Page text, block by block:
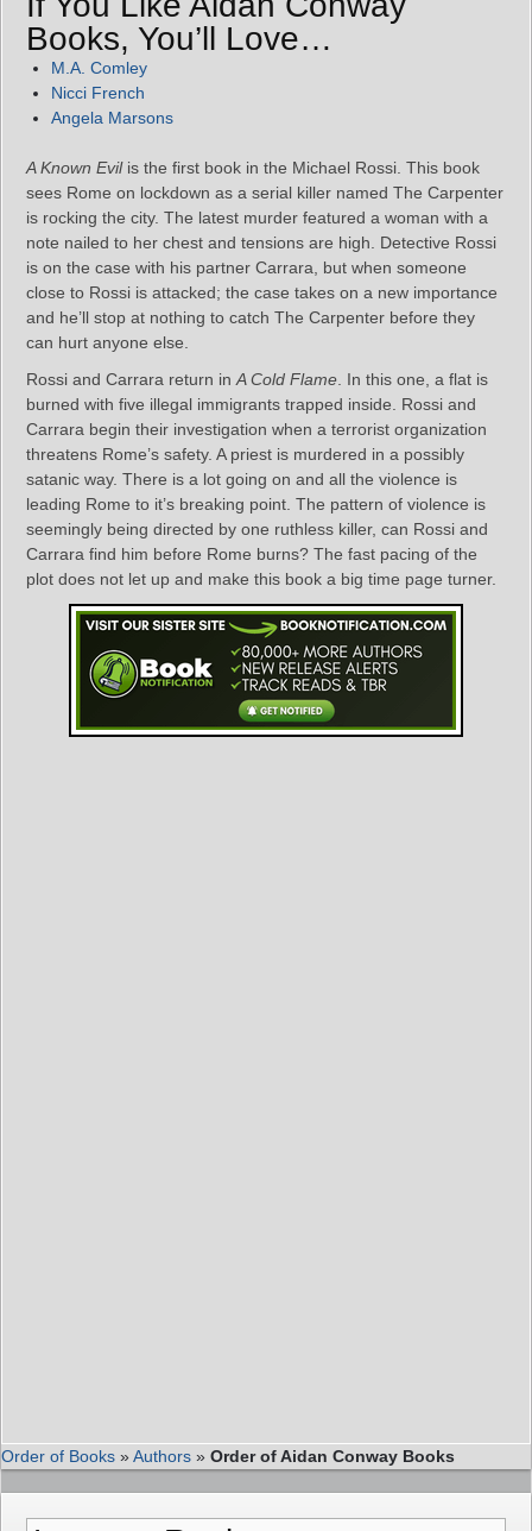
Books, You’ll Love…
M.A. Comley
Nicci French
Angela Marsons
A Known Evilis the first book in the Michael Rossi. This book
sees Rome on lockdown as a serial killer named The Carpenter
is rocking the city. The latest murder featured a woman with a
note nailed to her chest and tensions are high. Detective Rossi
is on the case with his partner Carrara, but when someone
close to Rossi is attacked; the case takes on a new importance
and he’ll stop at nothing to catch The Carpenter before they
can hurt anyone else.
Rossi and Carrara return in A Cold Flame . In this one, a flat is
burned with five illegal immigrants trapped inside. Rossi and
Carrara begin their investigation when a terrorist organization
threatens Rome’s safety. A priest is murdered in a possibly
satanic way. There is a lot going on and all the violence is
leading Rome to it’s breaking point. The pattern of violence is
seemingly being directed by one ruthless killer, can Rossi and
Carrara find him before Rome burns? The fast pacing of the
plot does not let up and make this book a big time page turner.
Order of Books »Authors » Order of Aidan Conway Books